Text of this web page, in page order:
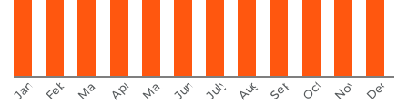
JanuaryFebruaryMarchAprilMay JuneJuly AugustSeptember
OctoberNovember